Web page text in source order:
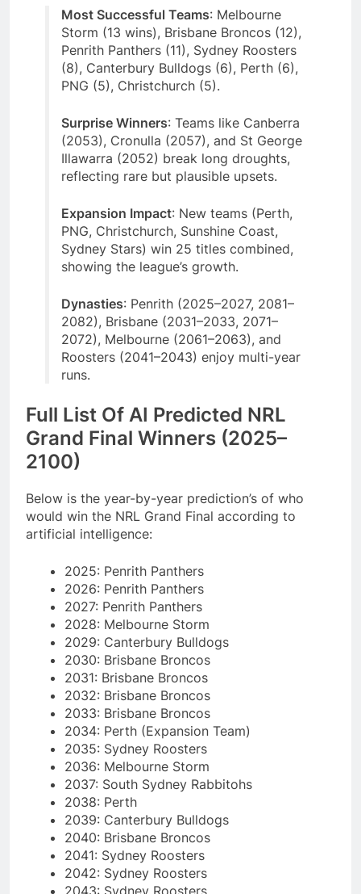
Most Successful Teams: Melbourne
Storm (13 wins), Brisbane Broncos (12),
Penrith Panthers (11), Sydney Roosters
(8), Canterbury Bulldogs (6), Perth (6),
PNG (5), Christchurch (5).
Surprise Winners: Teams like Canberra
(2053), Cronulla (2057), and St George
Illawarra (2052) break long droughts,
reflecting rare but plausible upsets.
Expansion Impact: New teams (Perth,
PNG, Christchurch, Sunshine Coast,
Sydney Stars) win 25 titles combined,
showing the league’s growth.
Dynasties: Penrith (2025–2027, 2081–
2082), Brisbane (2031–2033, 2071–
2072), Melbourne (2061–2063), and
Roosters (2041–2043) enjoy multi-year
runs.
Full List Of AI Predicted NRL
Grand Final Winners (2025–
2100)
Below is the year-by-year prediction’s of who
would win the NRL Grand Final according to
artificial intelligence:
2025: Penrith Panthers
2026: Penrith Panthers
2027: Penrith Panthers
2028: Melbourne Storm
2029: Canterbury Bulldogs
2030: Brisbane Broncos
2031: Brisbane Broncos
2032: Brisbane Broncos
2033: Brisbane Broncos
2034: Perth (Expansion Team)
2035: Sydney Roosters
2036: Melbourne Storm
2037: South Sydney Rabbitohs
2038: Perth
2039: Canterbury Bulldogs
2040: Brisbane Broncos
2041: Sydney Roosters
2042: Sydney Roosters